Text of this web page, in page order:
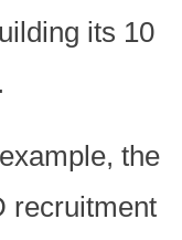
its 10
the
recruitment